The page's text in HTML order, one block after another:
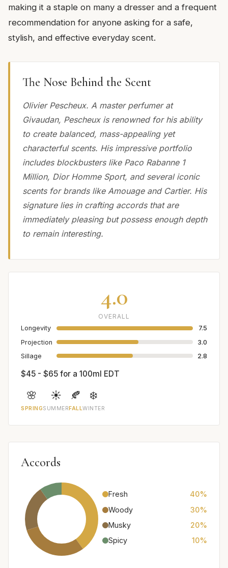
making it a staple on many a dresser and a frequent
recommendation for anyone asking for a safe,
stylish, and effective everyday scent.
The Nose Behind the Scent
Olivier Pescheux. A master perfumer at
Givaudan, Pescheux is renowned for his ability
to create balanced, mass-appealing yet
characterful scents. His impressive portfolio
includes blockbusters like Paco Rabanne 1
Million, Dior Homme Sport, and several iconic
scents for brands like Amouage and Cartier. His
signature lies in crafting accords that are
immediately pleasing but possess enough depth
to remain interesting.
4.0
OVERALL
Longevity
7.5
Projection
3.0
Sillage
2.8
$45 - $65 for a 100ml EDT
🌸
SPRING
☀️
SUMMER
🍂
FALL
❄️
WINTER
Accords
Fresh
40%
Woody
30%
Musky
20%
Spicy
10%